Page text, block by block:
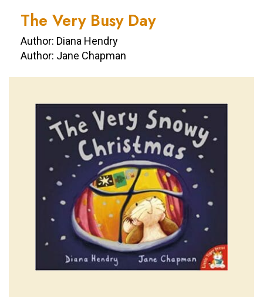
The Very Busy Day
Author: Diana Hendry
Author: Jane Chapman